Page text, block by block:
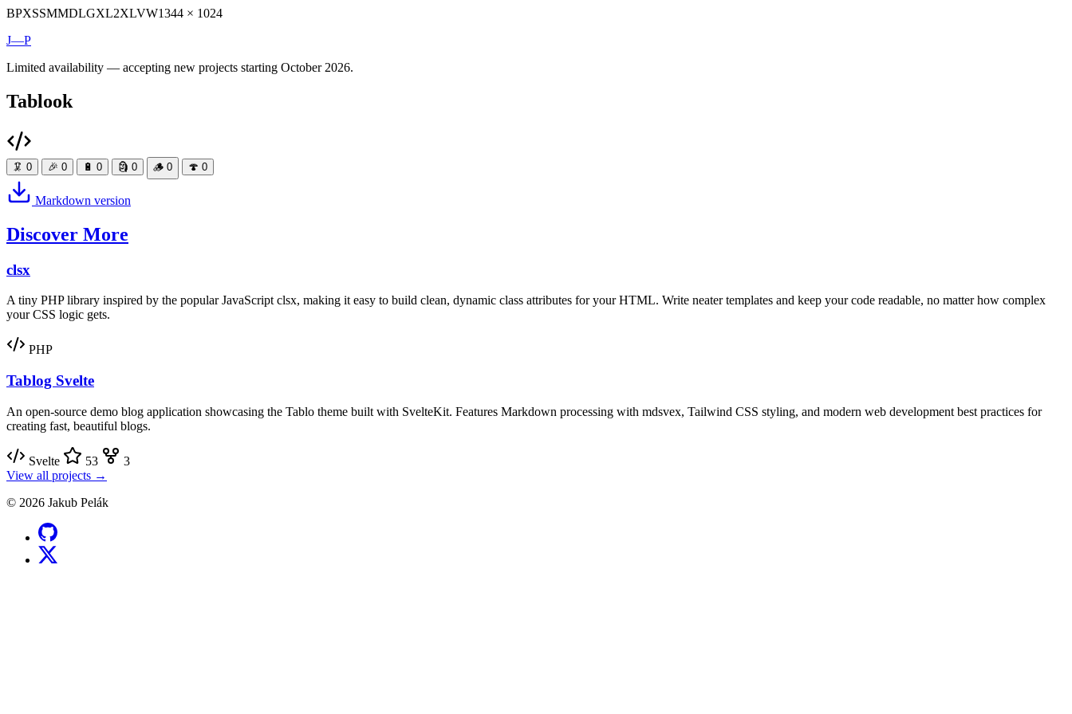
BPXSSMMDLGXL2XLVW1344 × 1024
J—P
Limited availability — accepting new projects starting October 2026.
Tablook
🦑 0 🎉 0 🔋 0 🗿 0 🪵 0 🍄 0
Markdown version
Discover More
clsx
A tiny PHP library inspired by the popular JavaScript clsx, making it easy to build clean, dynamic class attributes for your HTML. Write neater templates and keep your code readable, no matter how complex
your CSS logic gets.
PHP
Tablog Svelte
An open-source demo blog application showcasing the Tablo theme built with SvelteKit. Features Markdown processing with mdsvex, Tailwind CSS styling, and modern web development best practices for
creating fast, beautiful blogs.
Svelte 53
3
View all projects →
© 2026 Jakub Pelák